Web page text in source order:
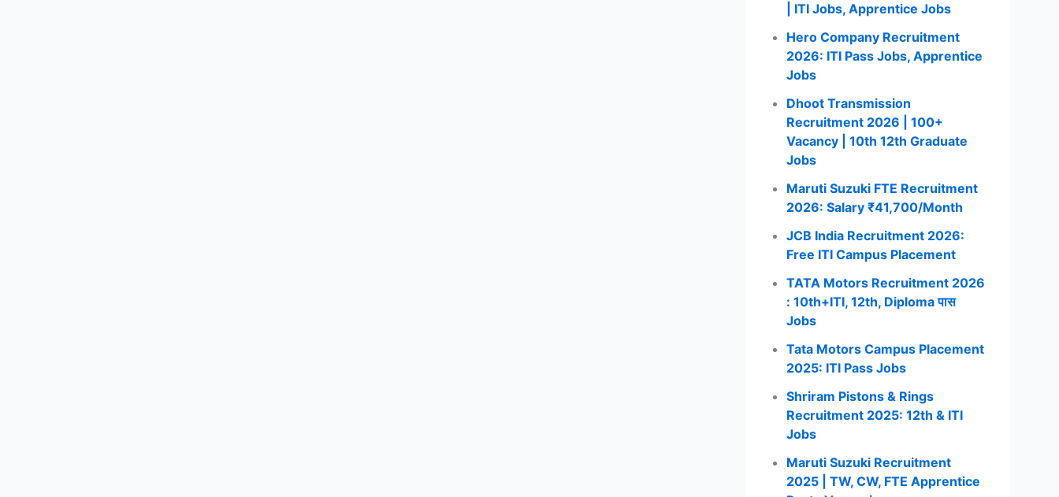
| ITI Jobs, Apprentice Jobs
Hero Company Recruitment
2026: ITI Pass Jobs, Apprentice
Jobs
Dhoot Transmission
Recruitment 2026 | 100+
Vacancy | 10th 12th Graduate
Jobs
Maruti Suzuki FTE Recruitment
2026: Salary ₹41,700/Month
JCB India Recruitment 2026:
Free ITI Campus Placement
TATA Motors Recruitment 2026
: 10th+ITI, 12th, Diploma पास
Jobs
Tata Motors Campus Placement
2025: ITI Pass Jobs
Shriram Pistons & Rings
Recruitment 2025: 12th & ITI
Jobs
Maruti Suzuki Recruitment
2025 | TW, CW, FTE Apprentice